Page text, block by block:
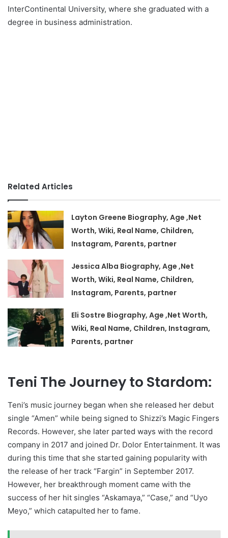
InterContinental University, where she graduated with a
degree in business administration.
Related Articles
Layton Greene Biography, Age ,Net
Worth, Wiki, Real Name, Children,
Instagram, Parents, partner
Jessica Alba Biography, Age ,Net
Worth, Wiki, Real Name, Children,
Instagram, Parents, partner
Eli Sostre Biography, Age ,Net Worth,
Wiki, Real Name, Children, Instagram,
Parents, partner
Teni The Journey to Stardom:
Teni’s music journey began when she released her debut
single “Amen” while being signed to Shizzi’s Magic Fingers
Records. However, she later parted ways with the record
company in 2017 and joined Dr. Dolor Entertainment. It was
during this time that she started gaining popularity with
the release of her track “Fargin” in September 2017.
However, her breakthrough moment came with the
success of her hit singles “Askamaya,” “Case,” and “Uyo
Meyo,” which catapulted her to fame.